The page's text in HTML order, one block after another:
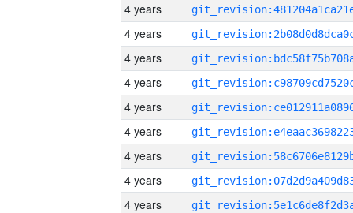
4 years
4 years
4 years
4 years
4 years
4 years
4 years
4 years
4 years